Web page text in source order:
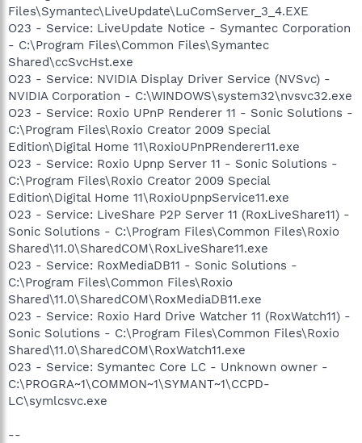
Files\Symantec\LiveUpdate\LuComServer_3_4.EXE
O23 - Service: LiveUpdate Notice - Symantec Corporation
- C:\Program Files\Common Files\Symantec
Shared\ccSvcHst.exe
O23 - Service: NVIDIA Display Driver Service (NVSvc) -
NVIDIA Corporation - C:\WINDOWS\system32\nvsvc32.exe
O23 - Service: Roxio UPnP Renderer 11 - Sonic Solutions -
C:\Program Files\Roxio Creator 2009 Special
Edition\Digital Home 11\RoxioUPnPRenderer11.exe
O23 - Service: Roxio Upnp Server 11 - Sonic Solutions -
C:\Program Files\Roxio Creator 2009 Special
Edition\Digital Home 11\RoxioUpnpService11.exe
O23 - Service: LiveShare P2P Server 11 (RoxLiveShare11) -
Sonic Solutions - C:\Program Files\Common Files\Roxio
Shared\11.0\SharedCOM\RoxLiveShare11.exe
O23 - Service: RoxMediaDB11 - Sonic Solutions -
C:\Program Files\Common Files\Roxio
Shared\11.0\SharedCOM\RoxMediaDB11.exe
O23 - Service: Roxio Hard Drive Watcher 11 (RoxWatch11) -
Sonic Solutions - C:\Program Files\Common Files\Roxio
Shared\11.0\SharedCOM\RoxWatch11.exe
O23 - Service: Symantec Core LC - Unknown owner -
C:\PROGRA~1\COMMON~1\SYMANT~1\CCPD-
LC\symlcsvc.exe
--